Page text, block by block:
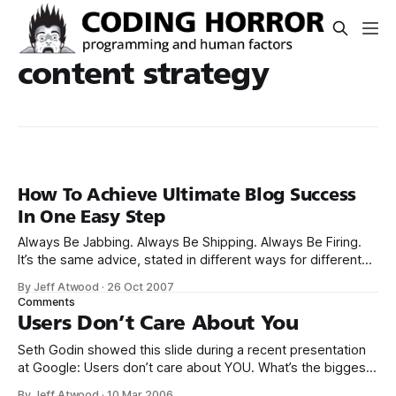
content strategy
How To Achieve Ultimate Blog Success
In One Easy Step
Always Be Jabbing. Always Be Shipping. Always Be Firing.
It’s the same advice, stated in different ways for different
Google rank and that the best way to increase Google rank
is to be like a professional fighter: neither jabs nor
By Jeff Atwood · 26 Oct 2007
Comments
Users Don’t Care About You
Seth Godin showed this slide during a recent presentation
at Google: Users don’t care about YOU. What’s the biggest